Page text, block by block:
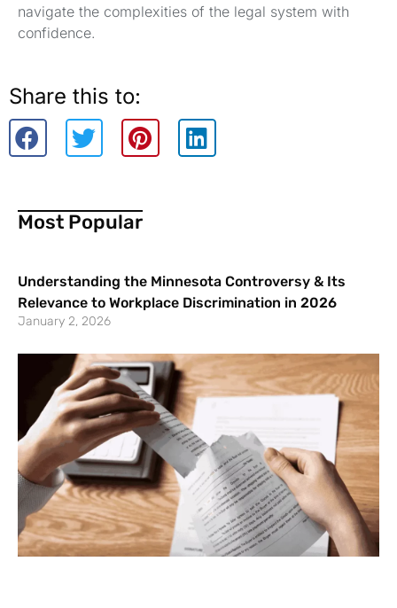
navigate the complexities of the legal system with
confidence.
Share this to:
Most Popular
Understanding the Minnesota Controversy & Its
Relevance to Workplace Discrimination in 2026
January 2, 2026